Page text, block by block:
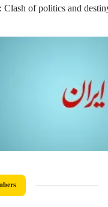
Clash of politics and